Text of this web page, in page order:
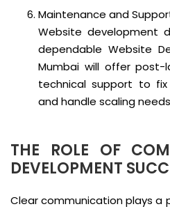
Maintenance and
Website development
dependable Website
Mumbai will offer post-
technical support to
and handle scaling
THE ROLE OF
DEVELOPMENT
Clear communication plays a